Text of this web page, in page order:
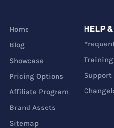
Home
Blog
Showcase
Pricing Options
Affiliate Program
Brand Assets
Sitemap
HELP
Training
Support